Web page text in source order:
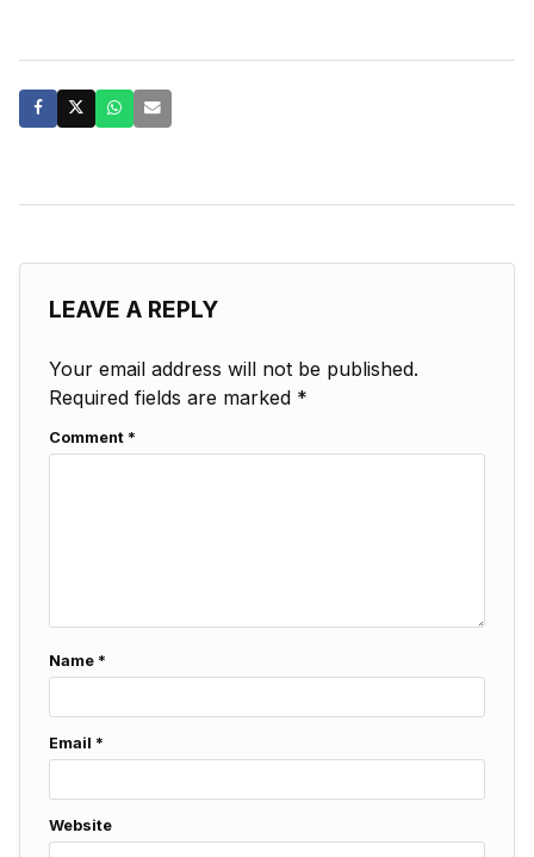
LEAVE A REPLY
Your email address will not be published.
Required fields are marked *
Comment *
Name *
Email *
Website